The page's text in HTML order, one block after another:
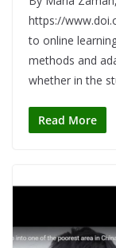
https://
to online
methods and
whether in the
Read More